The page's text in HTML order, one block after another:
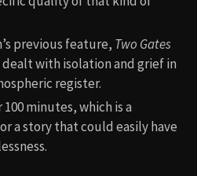
previous feature, Two Gates
dealt with isolation and grief in
register.
minutes, which is a
a story that could easily have